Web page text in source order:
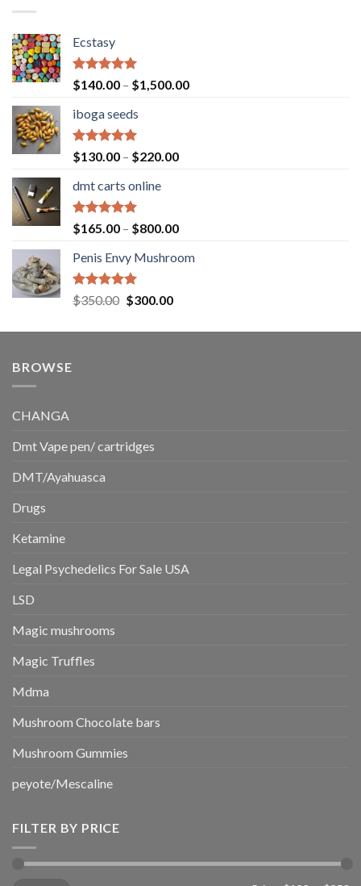
Ecstasy
Rated5.00
out of 5
$140.00 – $1,500.00Price
iboga seeds
Rated5.00
out of 5
$130.00 – $220.00Price
$220.00
dmt carts online
Rated5.00
out of 5
$165.00 – $800.00Price
$165.00
Penis Envy Mushroom
Rated5.00
out of 5
$350.00 Original
was:
$300.00Current
is:
BROWSE
CHANGA
Dmt Vape pen/ cartridges
DMT/Ayahuasca
Drugs
Ketamine
Legal Psychedelics For Sale USA
LSD
Magic mushrooms
Magic Truffles
Mdma
Mushroom Chocolate bars
Mushroom Gummies
peyote/Mescaline
FILTER BY PRICE